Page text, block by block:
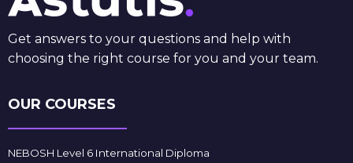
Get answers to your questions and help with
choosing the right course for you and your team.
OUR COURSES
NEBOSH Level 6 International Diploma